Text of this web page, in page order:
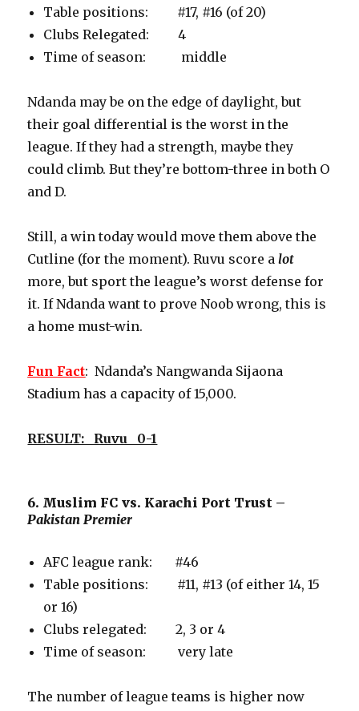
Table positions: #17, #16 (of 20)
Clubs Relegated: 4
Time of season: middle
Ndanda may be on the edge of daylight, but
their goal differential is the worst in the
league. If they had a strength, maybe they
could climb. But they’re bottom-three in both O
and D.
Still, a win today would move them above the
Cutline (for the moment). Ruvu score alot
more, but sport the league’s worst defense for
it. If Ndanda want to prove Noob wrong, this is
a home must-win.
Fun Fact: Ndanda’s Nangwanda Sijaona
Stadium has a capacity of 15,000.
RESULT: Ruvu 0-1
6. Muslim FC vs. Karachi Port Trust –
Pakistan Premier
AFC league rank: #46
Table positions: #11, #13 (of either 14, 15
or 16)
Clubs relegated: 2, 3 or 4
Time of season: very late
The number of league teams is higher now